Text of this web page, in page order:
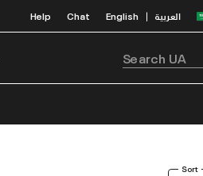
Help Chat English | العربية
Sort